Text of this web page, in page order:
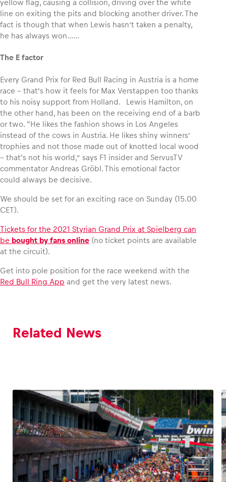
yellow flag, causing a collision, driving over the white
line on exiting the pits and blocking another driver. The
fact is though that when Lewis hasn’t taken a penalty,
he has always won……
The E factor
Every Grand Prix for Red Bull Racing in Austria is a home
race – that’s how it feels for Max Verstappen too thanks
to his noisy support from Holland. Lewis Hamilton, on
the other hand, has been on the receiving end of a barb
or two. “He likes the fashion shows in Los Angeles
instead of the cows in Austria. He likes shiny winners’
trophies and not those made out of knotted local wood
– that‘s not his world,” says F1 insider and ServusTV
commentator Andreas Gröbl. This emotional factor
could always be decisive.
We should be set for an exciting race on Sunday (15.00
CET).
Tickets for the 2021 Styrian Grand Prix at Spielberg can
be bought by fans online (no ticket points are available
at the circuit).
Get into pole position for the race weekend with the
Red Bull Ring App and get the very latest news.
Related News